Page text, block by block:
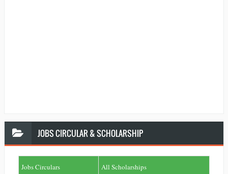
JOBSCIRCULAR & SCHOLARSHIP
Jobs Circulars All Scholarships